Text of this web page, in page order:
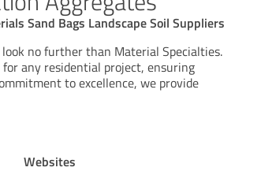
Sand Bags Landscape Soil Suppliers
no further than Material Specialties.
any residential project, ensuring
to excellence, we provide
Websites